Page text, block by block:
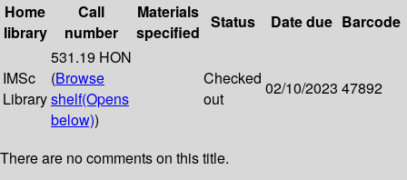
Home
library
Call
number
Materials
specified
Status Date due Barcode
IMSc
Library
531.19 HON
(Browse
shelf(Opens
below))
Checked
out
02/10/2023 47892
There are no comments on this title.